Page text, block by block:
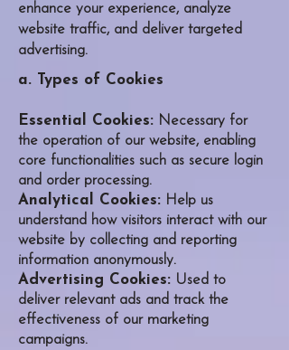
enhance your experience, analyze
website traffic, and deliver targeted
advertising.
a. Types of Cookies
Essential Cookies: Necessary for
the operation of our website, enabling
core functionalities such as secure login
and order processing.
Analytical Cookies: Help us
understand how visitors interact with our
website by collecting and reporting
information anonymously.
Advertising Cookies: Used to
deliver relevant ads and track the
effectiveness of our marketing
campaigns.